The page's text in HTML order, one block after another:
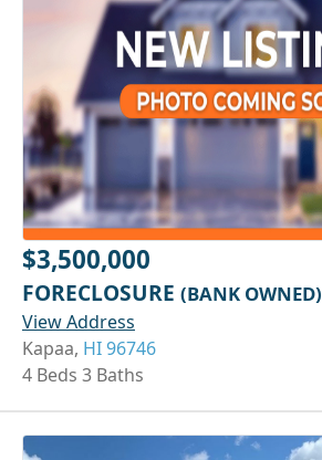
$3,500,000
FORECLOSURE (BANK OWNED)
View Address
Kapaa, HI 96746
4 Beds 3 Baths